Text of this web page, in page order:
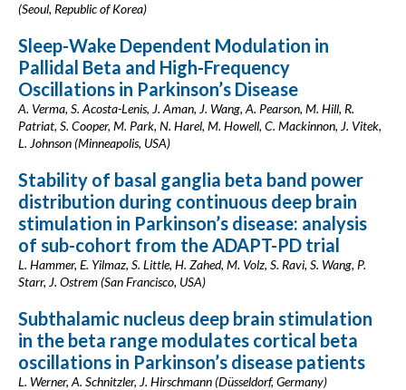
(Seoul, Republic of Korea)
Sleep-Wake Dependent Modulation in
Pallidal Beta and High-Frequency
Oscillations in Parkinson’s Disease
A. Verma, S. Acosta-Lenis, J. Aman, J. Wang, A. Pearson, M. Hill, R.
Patriat, S. Cooper, M. Park, N. Harel, M. Howell, C. Mackinnon, J. Vitek,
L. Johnson (Minneapolis, USA)
Stability of basal ganglia beta band power
distribution during continuous deep brain
stimulation in Parkinson’s disease: analysis
of sub-cohort from the ADAPT-PD trial
L. Hammer, E. Yilmaz, S. Little, H. Zahed, M. Volz, S. Ravi, S. Wang, P.
Starr, J. Ostrem (San Francisco, USA)
Subthalamic nucleus deep brain stimulation
in the beta range modulates cortical beta
oscillations in Parkinson’s disease patients
L. Werner, A. Schnitzler, J. Hirschmann (Düsseldorf, Germany)